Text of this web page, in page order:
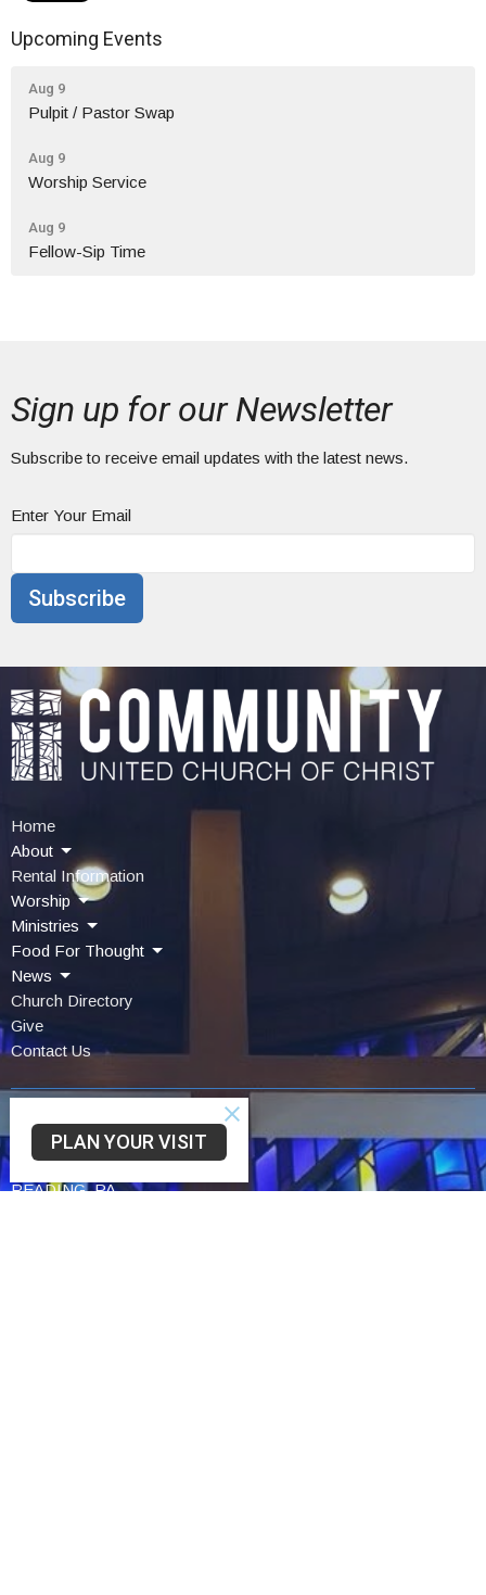
Upcoming Events
Aug 9
Pulpit / Pastor Swap
Aug 9
Worship Service
Aug 9
Fellow-Sip Time
Sign up for our Newsletter
Subscribe to receive email updates with the latest news.
Enter Your Email
Subscribe
Home
About
Rental Information
Worship
Ministries
Food For Thought
News
Church Directory
Give
Contact Us
Community UCC
3330 SAINT LAWRENCE AVE
READING, PA
PLAN YOUR VISIT